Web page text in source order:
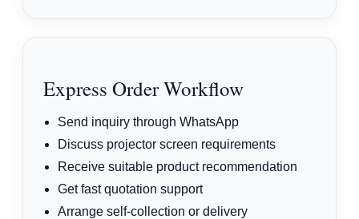
Express Order Workflow
Send inquiry through WhatsApp
Discuss projector screen requirements
Receive suitable product recommendation
Get fast quotation support
Arrange self-collection or delivery